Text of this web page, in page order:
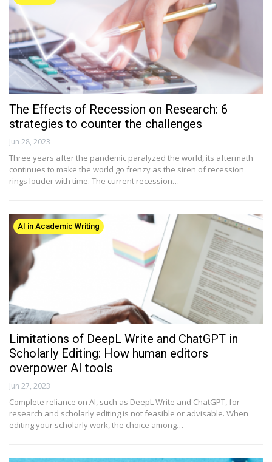
The Effects of Recession on Research: 6
strategies to counter the challenges
Jun 28, 2023
Three years after the pandemic paralyzed the world, its aftermath
continues to make the world go frenzy as the siren of recession
rings louder with time. The current recession…
AI in Academic Writing
Limitations of DeepL Write and ChatGPT in
Scholarly Editing: How human editors
overpower AI tools
Jun 27, 2023
Complete reliance on AI, such as DeepL Write and ChatGPT, for
research and scholarly editing is not feasible or advisable. When
editing your scholarly work, the choice among…